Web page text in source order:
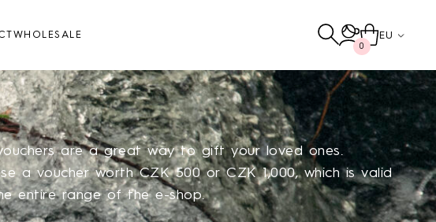
WHOLESALE
0
EU
are a great way to gift your loved ones.
a voucher worth CZK 500 or CZK 1,000, which is valid
entire range of the e-shop.